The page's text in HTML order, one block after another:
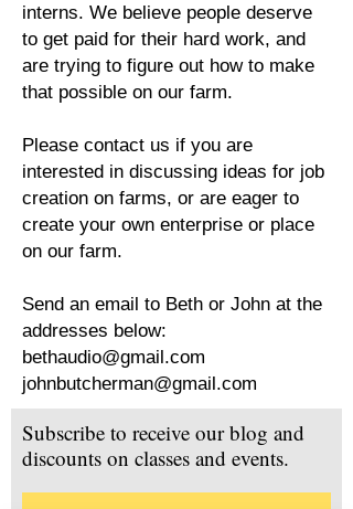
interns. We believe people deserve
to get paid for their hard work, and
are trying to figure out how to make
that possible on our farm.
Please contact us if you are
interested in discussing ideas for job
creation on farms, or are eager to
create your own enterprise or place
on our farm.
Send an email to Beth or John at the
addresses below:
bethaudio@gmail.com
johnbutcherman@gmail.com
Subscribe to receive our blog and
discounts on classes and events.